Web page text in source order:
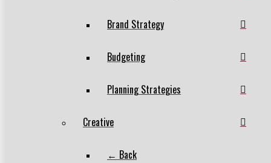
Brand Strategy
Budgeting
Planning Strategies
Creative
← Back